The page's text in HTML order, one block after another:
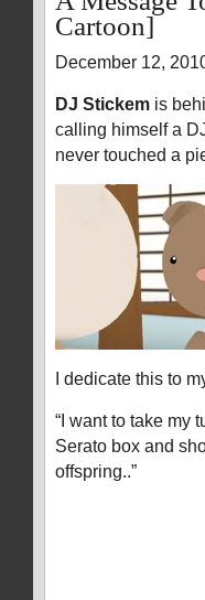
Cartoon]
December 12,
DJ Stickem is
calling himself a
never touched a
I dedicate this to
“I want to take my
Serato box and
offspring..”